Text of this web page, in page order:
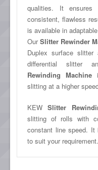
qualities. It
consistent, flawless
is available in
OurSlitter Rewinder
Duplex surface slitter
differential slitter
Rewinding Machine
slitting at a higher
KEWSlitter
slitting of rolls with
constant line speed. It
to suit your requirement.